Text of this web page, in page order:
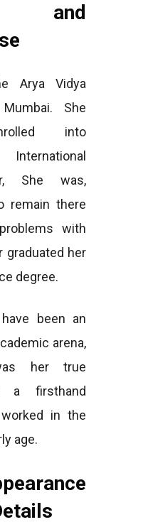
and
Arya Vidya
She
into
She was,
remain there
with
graduated her
degree.
been an
arena,
her true
a firsthand
in the
age.